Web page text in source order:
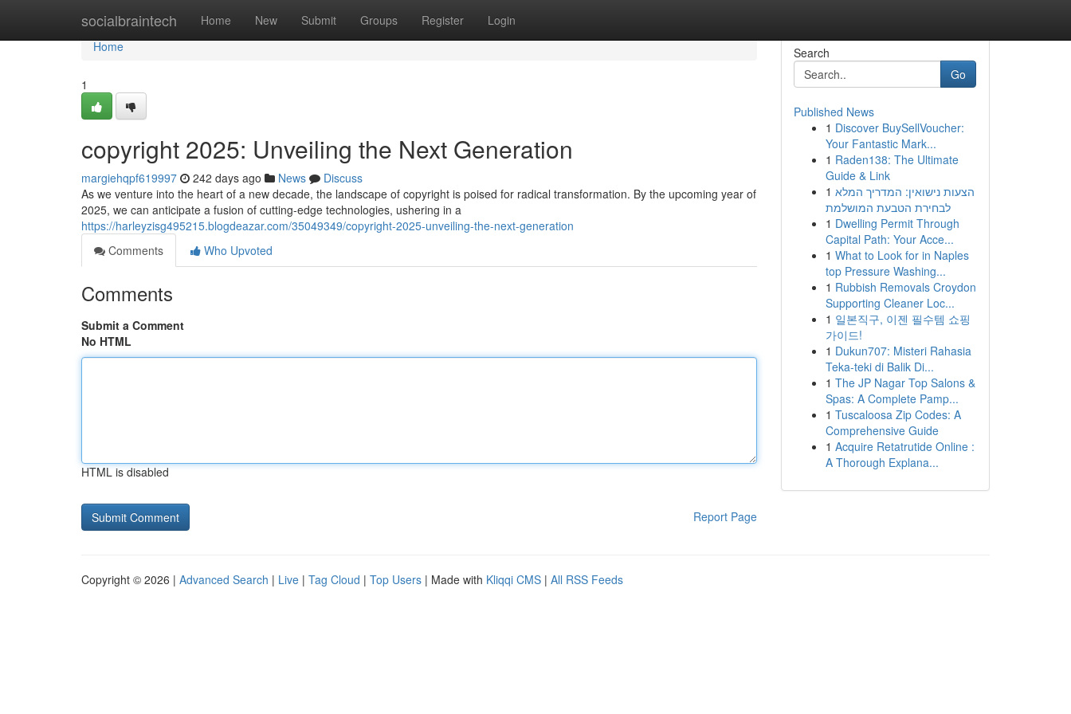
socialbraintech Home New Submit Groups Register Login
Home
Home
1
copyright 2025: Unveiling the Next Generation
margiehqpf619997 242 days ago News
Discuss
As we venture into the heart of a new decade, the landscape of copyright is poised for radical transformation. By the upcoming year of
2025, we can anticipate a fusion of cutting-edge technologies, ushering in a
https://harleyzisg495215.blogdeazar.com/35049349/copyright-2025-unveiling-the-next-generation
Comments
Who Upvoted
Comments
Submit a Comment
No HTML
HTML is disabled
Report Page
Search
Go
Published News
1 Discover BuySellVoucher:
Your Fantastic Mark...
1 Raden138: The Ultimate
Guide & Link
1 הצעות נישואין: המדריך המלא
לבחירת הטבעת המושלמת
1 Dwelling Permit Through
Capital Path: Your Acce...
1 What to Look for in Naples
top Pressure Washing...
1 Rubbish Removals Croydon
Supporting Cleaner Loc...
1 일본직구, 이젠 필수템 쇼핑
가이드!
1 Dukun707: Misteri Rahasia
Teka-teki di Balik Di...
1 The JP Nagar Top Salons &
Spas: A Complete Pamp...
1 Tuscaloosa Zip Codes: A
Comprehensive Guide
1 Acquire Retatrutide Online :
A Thorough Explana...
Copyright © 2026 | Advanced Search | Live | Tag Cloud | Top Users | Made with Kliqqi CMS | All RSS Feeds